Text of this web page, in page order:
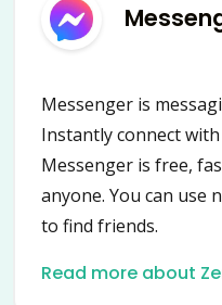
Messenger is
Instantly connect
Messenger is free,
anyone. You can use
to find friends.
Read more about